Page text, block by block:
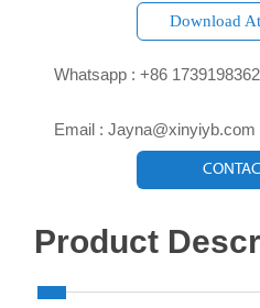
Download
Whatsapp : +86
Email : Jayna@xinyiyb.com
Product